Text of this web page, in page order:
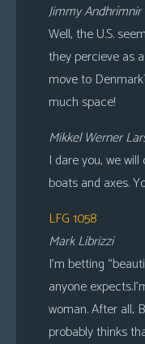
Jimmy
Well, the U.S.
they percieve as
move to
much space!
Mikkel Werner
I dare you, we
boats and axes.
LFG 1058
Mark Librizzi
I’m betting
anyone
woman. After all,
probably thinks